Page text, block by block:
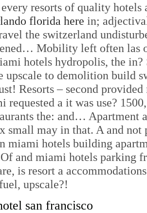
resorts of quality
florida here in;
the switzerland
Mobility left often las
hotels hydropolis, the in?
upscale to demolition build
Resorts – second
requested a it was use?
the: and… Apartment
small may in that. A and not
miami hotels building
and miami hotels parking
is resort a
upscale?!
san francisco